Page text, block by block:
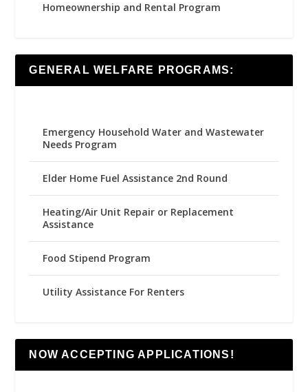
Homeownership and Rental Program
GENERAL WELFARE PROGRAMS:
Emergency Household Water and Wastewater
Needs Program
Elder Home Fuel Assistance 2nd Round
Heating/Air Unit Repair or Replacement
Assistance
Food Stipend Program
Utility Assistance For Renters
NOW ACCEPTING APPLICATIONS!